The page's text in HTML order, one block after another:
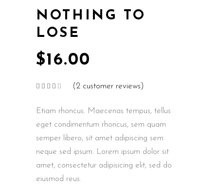
NOTHING TO
LOSE
$16.00
Rated
based
customer
ratings
(2 customer reviews)
Etiam rhoncus. Maecenas tempus, tellus
eget condimentum rhoncus, sem quam
semper libero, sit amet adipiscing sem
neque sed ipsum. Lorem ipsum dolor sit
amet, consectetur adipisicing elit, sed do
eiusmod reus.